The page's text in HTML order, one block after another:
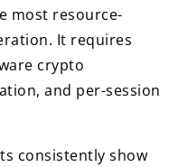
most resource-
It requires
crypto
and per-session
consistently show